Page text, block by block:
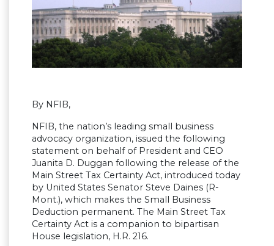
By NFIB,
NFIB, the nation’s leading small business
advocacy organization, issued the following
statement on behalf of President and CEO
Juanita D. Duggan following the release of the
Main Street Tax Certainty Act, introduced today
by United States Senator Steve Daines (R-
Mont.), which makes the Small Business
Deduction permanent. The Main Street Tax
Certainty Act is a companion to bipartisan
House legislation, H.R. 216.